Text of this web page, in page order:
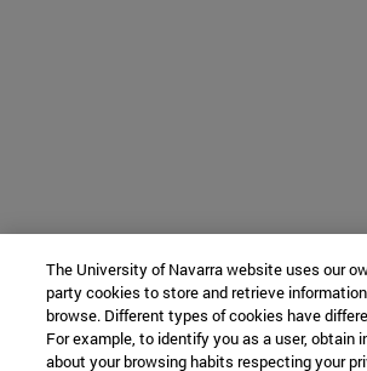
The University of Navarra website uses our
party cookies to store and retrieve
browse. Different types of cookies have
For example, to identify you as a user, obtain
about your browsing habits respecting your